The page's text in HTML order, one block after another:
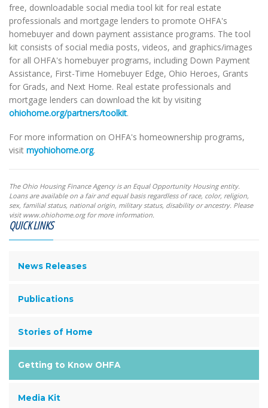
free, downloadable social media tool kit for real estate
professionals and mortgage lenders to promote OHFA's
homebuyer and down payment assistance programs. The tool
kit consists of social media posts, videos, and graphics/images
for all OHFA's homebuyer programs, including Down Payment
Assistance, First-Time Homebuyer Edge, Ohio Heroes, Grants
for Grads, and Next Home. Real estate professionals and
mortgage lenders can download the kit by visiting
ohiohome.org/partners/toolkit.
For more information on OHFA's homeownership programs,
visit myohiohome.org.
The Ohio Housing Finance Agency is an Equal Opportunity Housing entity.
Loans are available on a fair and equal basis regardless of race, color, religion,
sex, familial status, national origin, military status, disability or ancestry. Please
visit www.ohiohome.org for more information.
QUICK LINKS
News Releases
Publications
Stories of Home
Getting to Know OHFA
Media Kit